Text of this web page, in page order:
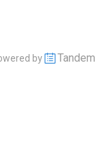
by Tandem